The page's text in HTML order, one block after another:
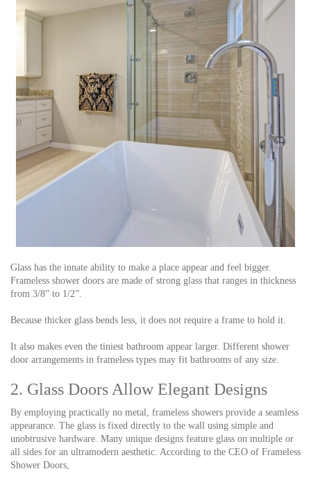
Glass has the innate ability to make a place appear and feel bigger.
Frameless shower doors are made of strong glass that ranges in thickness
from 3/8” to 1/2”.
Because thicker glass bends less, it does not require a frame to hold it.
It also makes even the tiniest bathroom appear larger. Different shower
door arrangements in frameless types may fit bathrooms of any size.
2. Glass Doors Allow Elegant Designs
By employing practically no metal, frameless showers provide a seamless
appearance. The glass is fixed directly to the wall using simple and
unobtrusive hardware. Many unique designs feature glass on multiple or
all sides for an ultramodern aesthetic. According to the CEO of Frameless
Shower Doors,